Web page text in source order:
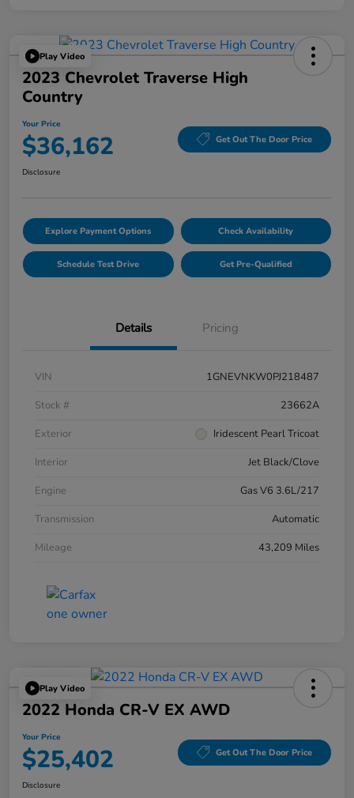
Play Video
2023 Chevrolet Traverse High
Country
Your Price
$36,162 Get Out The Door Price
Disclosure
Explore Payment Options Check Availability
Schedule Test Drive Get Pre-Qualified
Details Pricing
VIN
1GNEVNKW0PJ218487
Stock #
23662A
Exterior
Iridescent Pearl Tricoat
Interior
Jet Black/Clove
Engine
Gas V6 3.6L/217
Transmission
Automatic
Mileage
43,209 Miles
Play Video
2022 Honda CR-V EX AWD
Your Price
$25,402 Get Out The Door Price
Disclosure